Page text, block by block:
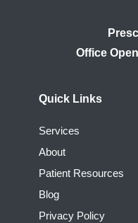
Quick Links
Services
About
Patient Resources
Blog
Privacy Policy